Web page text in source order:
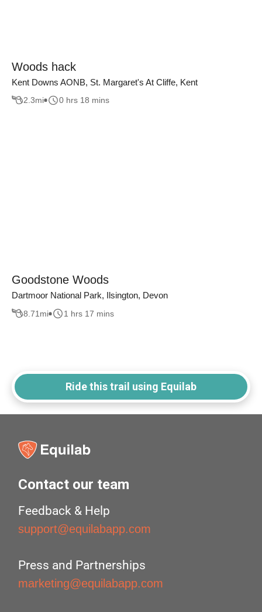
Woods hack
Kent Downs AONB, St. Margaret's At Cliffe, Kent
2.3mi 0 hrs 18 mins
Goodstone Woods
Dartmoor National Park, Ilsington, Devon
8.71 mi 1 hrs 17 mins
Ride this trail using Equilab
Contact our team
Feedback & Help
support@equilabapp.com
Press and Partnerships
marketing@equilabapp.com